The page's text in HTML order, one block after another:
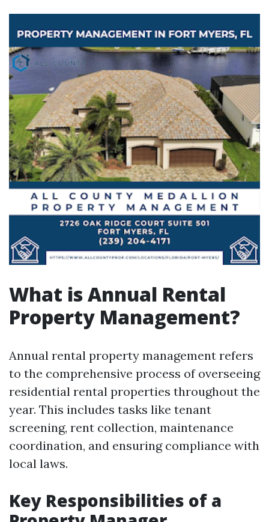
What is Annual Rental
Property Management?
Annual rental property management refers
to the comprehensive process of overseeing
residential rental properties throughout the
year. This includes tasks like tenant
screening, rent collection, maintenance
coordination, and ensuring compliance with
local laws.
Key Responsibilities of a